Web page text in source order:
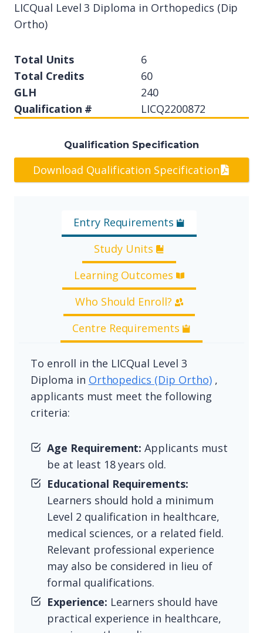
LICQual Level 3 Diploma in Orthopedics (Dip
Ortho)
Total Units
6
Total Credits
60
GLH
240
Qualification #
LICQ2200872
Qualification Specification
Download Qualification Specification
Entry Requirements
Study Units
Learning Outcomes
Who Should Enroll?
Centre Requirements
To enroll in the LICQual Level 3
Diploma in Orthopedics (Dip Ortho),
applicants must meet the following
criteria:
Age Requirement: Applicants must
be at least 18 years old.
Educational Requirements:
Learners should hold a minimum
Level 2 qualification in healthcare,
medical sciences, or a related field.
Relevant professional experience
may also be considered in lieu of
formal qualifications.
Experience: Learners should have
practical experience in healthcare,